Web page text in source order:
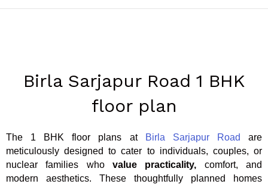
Birla Sarjapur Road 1 BHK
floor plan
The 1 BHK floor plans at Birla Sarjapur Road
are
meticulously designed to cater to individuals, couples, or
nuclear families who value practicality, comfort, and
modern aesthetics. These thoughtfully planned homes